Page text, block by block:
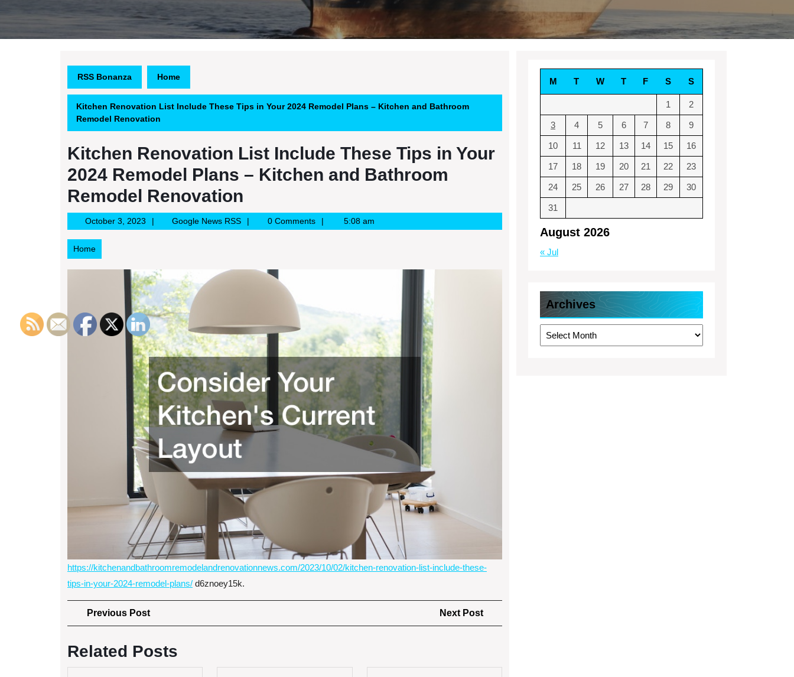
RSS Bonanza Home
Kitchen Renovation List Include These Tips in Your 2024 Remodel Plans – Kitchen and Bathroom
Remodel Renovation
Kitchen Renovation List Include These Tips in Your
2024 Remodel Plans – Kitchen and Bathroom
Remodel Renovation
October 3, 2023October
3,
Google News RSSGoogle
News
0 Comments 5:08 am
Home
https://kitchenandbathroomremodelandrenovationnews.com/2023/10/02/kitchen-renovation-list-include-these-
tips-in-your-2024-remodel-plans/ d6znoey15k.
Post
navigation
Previous PostPrevious
Post
Next Post
Post
Related Posts
August 2026
M T W T F S S
1 2
3 4 5 6 7 8 9
10 11 12 13 14 15 16
17 18 19 20 21 22 23
24 25 26 27 28 29 30
31
« Jul
Archives
Archives